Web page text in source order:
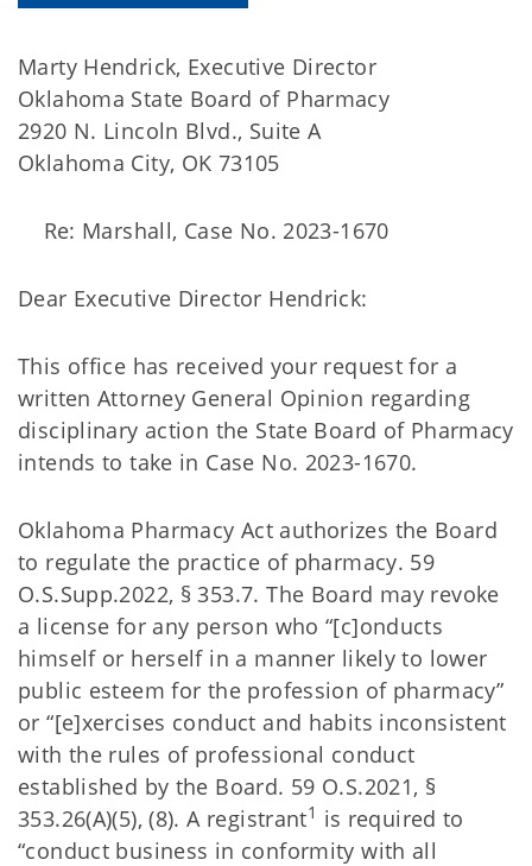
Marty Hendrick, Executive Director
Oklahoma State Board of Pharmacy
2920 N. Lincoln Blvd., Suite A
Oklahoma City, OK 73105
Re: Marshall, Case No. 2023-1670
Dear Executive Director Hendrick:
This office has received your request for a
written Attorney General Opinion regarding
disciplinary action the State Board of Pharmacy
intends to take in Case No. 2023-1670.
Oklahoma Pharmacy Act authorizes the Board
to regulate the practice of pharmacy. 59
O.S.Supp.2022, § 353.7. The Board may revoke
a license for any person who “[c]onducts
himself or herself in a manner likely to lower
public esteem for the profession of pharmacy”
or “[e]xercises conduct and habits inconsistent
with the rules of professional conduct
established by the Board. 59 O.S.2021, §
353.26(A)(5), (8). A registrant1 is required to
“conduct business in conformity with all